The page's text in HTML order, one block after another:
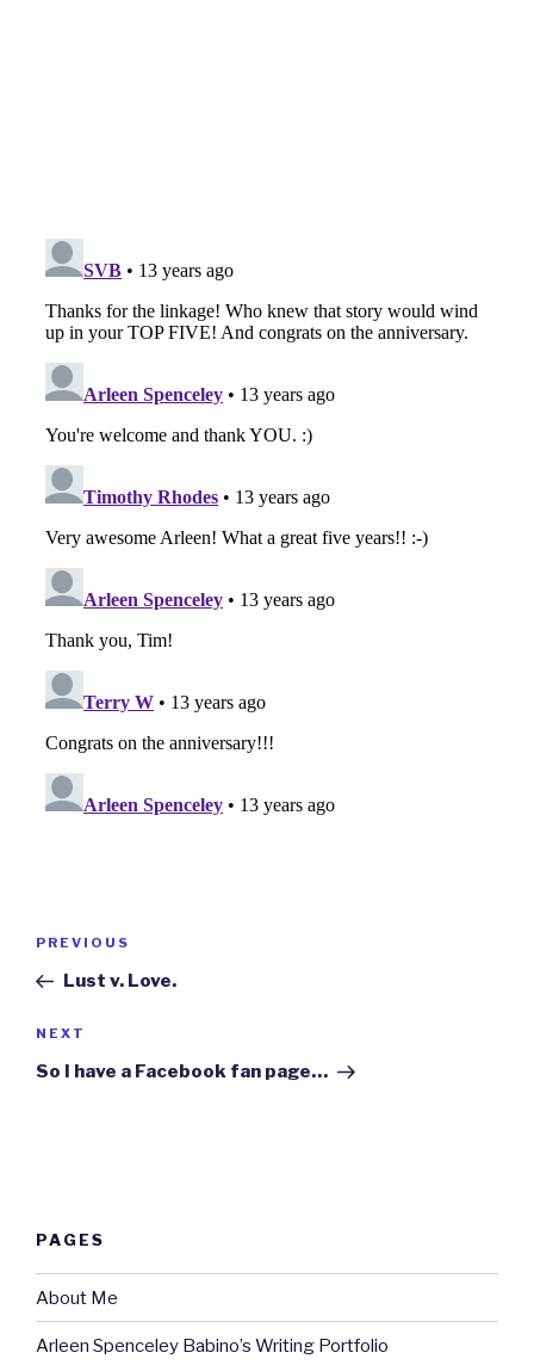
Previous
Post
PREVIOUS
Lust v. Love.
Next
Post
NEXT
So I have a Facebook fan page…
PAGES
About Me
Arleen Spenceley Babino’s Writing Portfolio